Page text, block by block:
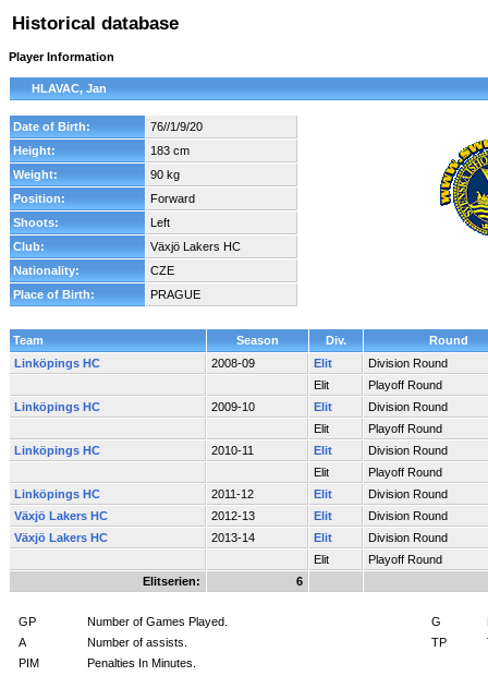
Historical database
Player Information
HLAVAC, Jan
Date of Birth:
76//1/9/20
Height:
183 cm
Weight:
90 kg
Position:
Forward
Shoots:
Left
Club:
Växjö Lakers HC
Nationality:
CZE
Place of Birth:
PRAGUE
Team Season Div.
Round
Linköpings HC
2008-09 Elit
Division Round
Elit
Playoff Round
Linköpings HC
2009-10 Elit
Division Round
Elit
Playoff Round
Linköpings HC
2010-11 Elit
Division Round
Elit
Playoff Round
Linköpings HC
2011-12 Elit
Division Round
Växjö Lakers HC
2012-13 Elit
Division Round
Växjö Lakers HC
2013-14 Elit
Division Round
Elit
Playoff Round
Elitserien:
6
GP Number of Games Played. G
A
Number of assists. TP
PIM
Penalties In Minutes.